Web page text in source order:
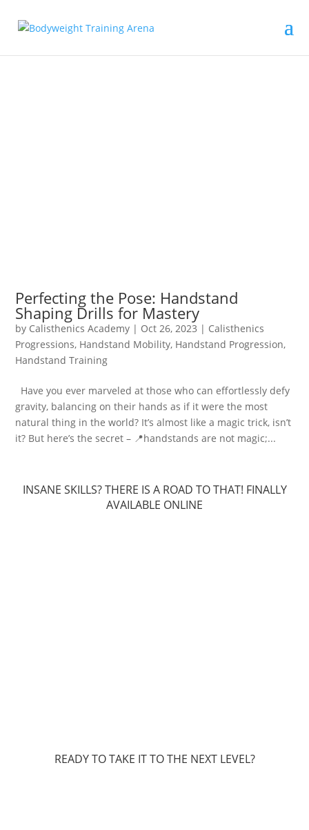
Perfecting the Pose: Handstand
Shaping Drills for Mastery
by Calisthenics Academy | Oct 26, 2023 | Calisthenics
Progressions, Handstand Mobility, Handstand Progression,
Handstand Training
Have you ever marveled at those who can effortlessly defy
gravity, balancing on their hands as if it were the most
natural thing in the world? It’s almost like a magic trick, isn’t
it? But here’s the secret – 📍handstands are not magic;...
INSANE SKILLS? THERE IS A ROAD TO THAT! FINALLY
AVAILABLE ONLINE
READY TO TAKE IT TO THE NEXT LEVEL?